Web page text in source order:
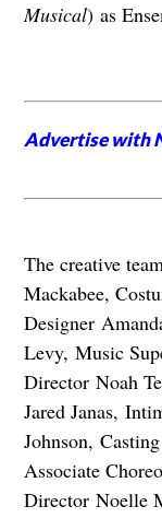
Musical) as
Advertise with
The creative
Mackabee,
Designer
Levy, Music
Director Noah
Jared Janas,
Johnson,
Associate
Director Noelle